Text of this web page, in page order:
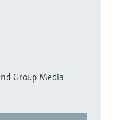
Group Media